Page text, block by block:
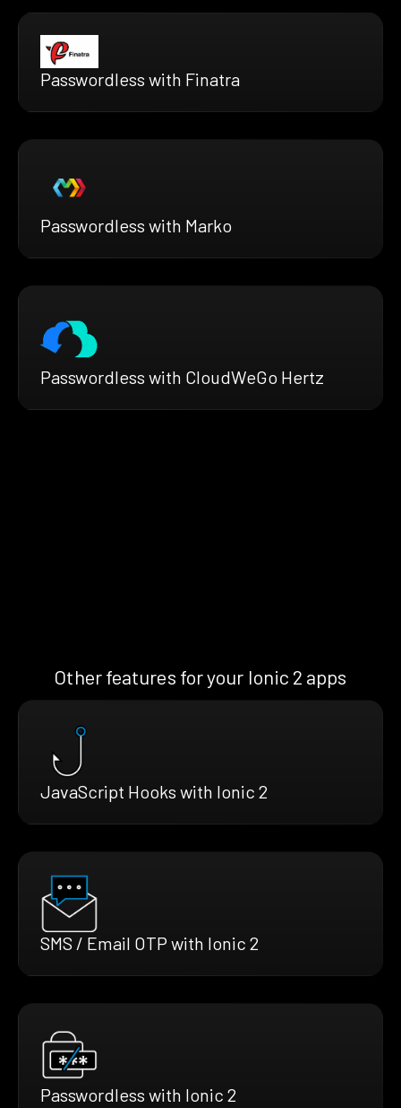
Passwordless with Finatra
Passwordless with Marko
Passwordless with CloudWeGo Hertz
Other features for your Ionic 2 apps
JavaScript Hooks with Ionic 2
SMS / Email OTP with Ionic 2
Passwordless with Ionic 2